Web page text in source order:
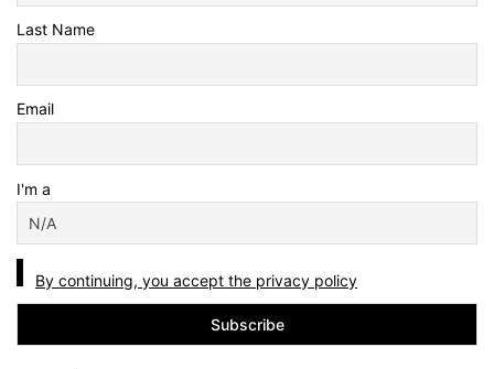
Last Name
Email
I'm a
By continuing, you accept the privacy policy